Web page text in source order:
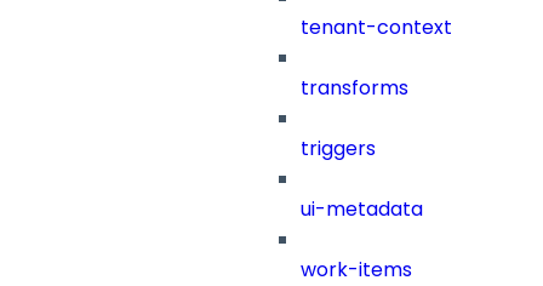
tenant-context
transforms
triggers
ui-metadata
work-items